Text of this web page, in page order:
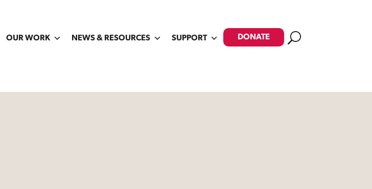
OUR WORK NEWS & RESOURCES SUPPORT DONATE Search